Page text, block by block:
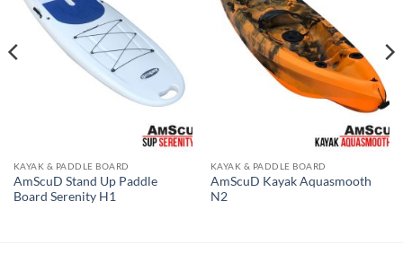
KAYAK & PADDLE BOARD
AmScuD Stand Up Paddle
Board Serenity H1
KAYAK & PADDLE BOARD
AmScuD Kayak Aquasmooth
N2